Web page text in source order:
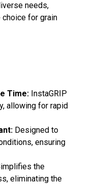
needs,
for grain
Time: InstaGRIP
allowing for rapid
Designed to
ensuring
the
eliminating the